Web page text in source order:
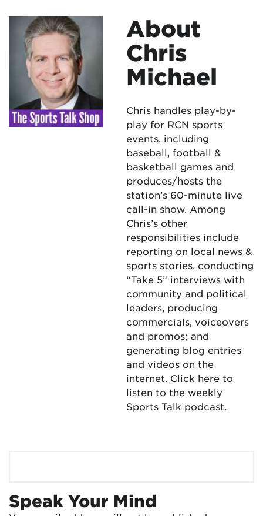
About
Chris
Michael
Chris handles play-by-
play for RCN sports
events, including
baseball, football &
basketball games and
produces/hosts the
station’s 60-minute live
call-in show. Among
Chris’s other
responsibilities include
reporting on local news &
sports stories, conducting
“Take 5” interviews with
community and political
leaders, producing
commercials, voiceovers
and promos; and
generating blog entries
and videos on the
internet. Click here to
listen to the weekly
Sports Talk podcast.
Speak Your Mind